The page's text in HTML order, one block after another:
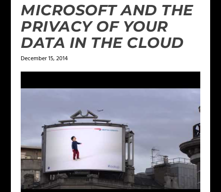
MICROSOFT AND THE
PRIVACY OF YOUR
DATA IN THE CLOUD
December 15, 2014